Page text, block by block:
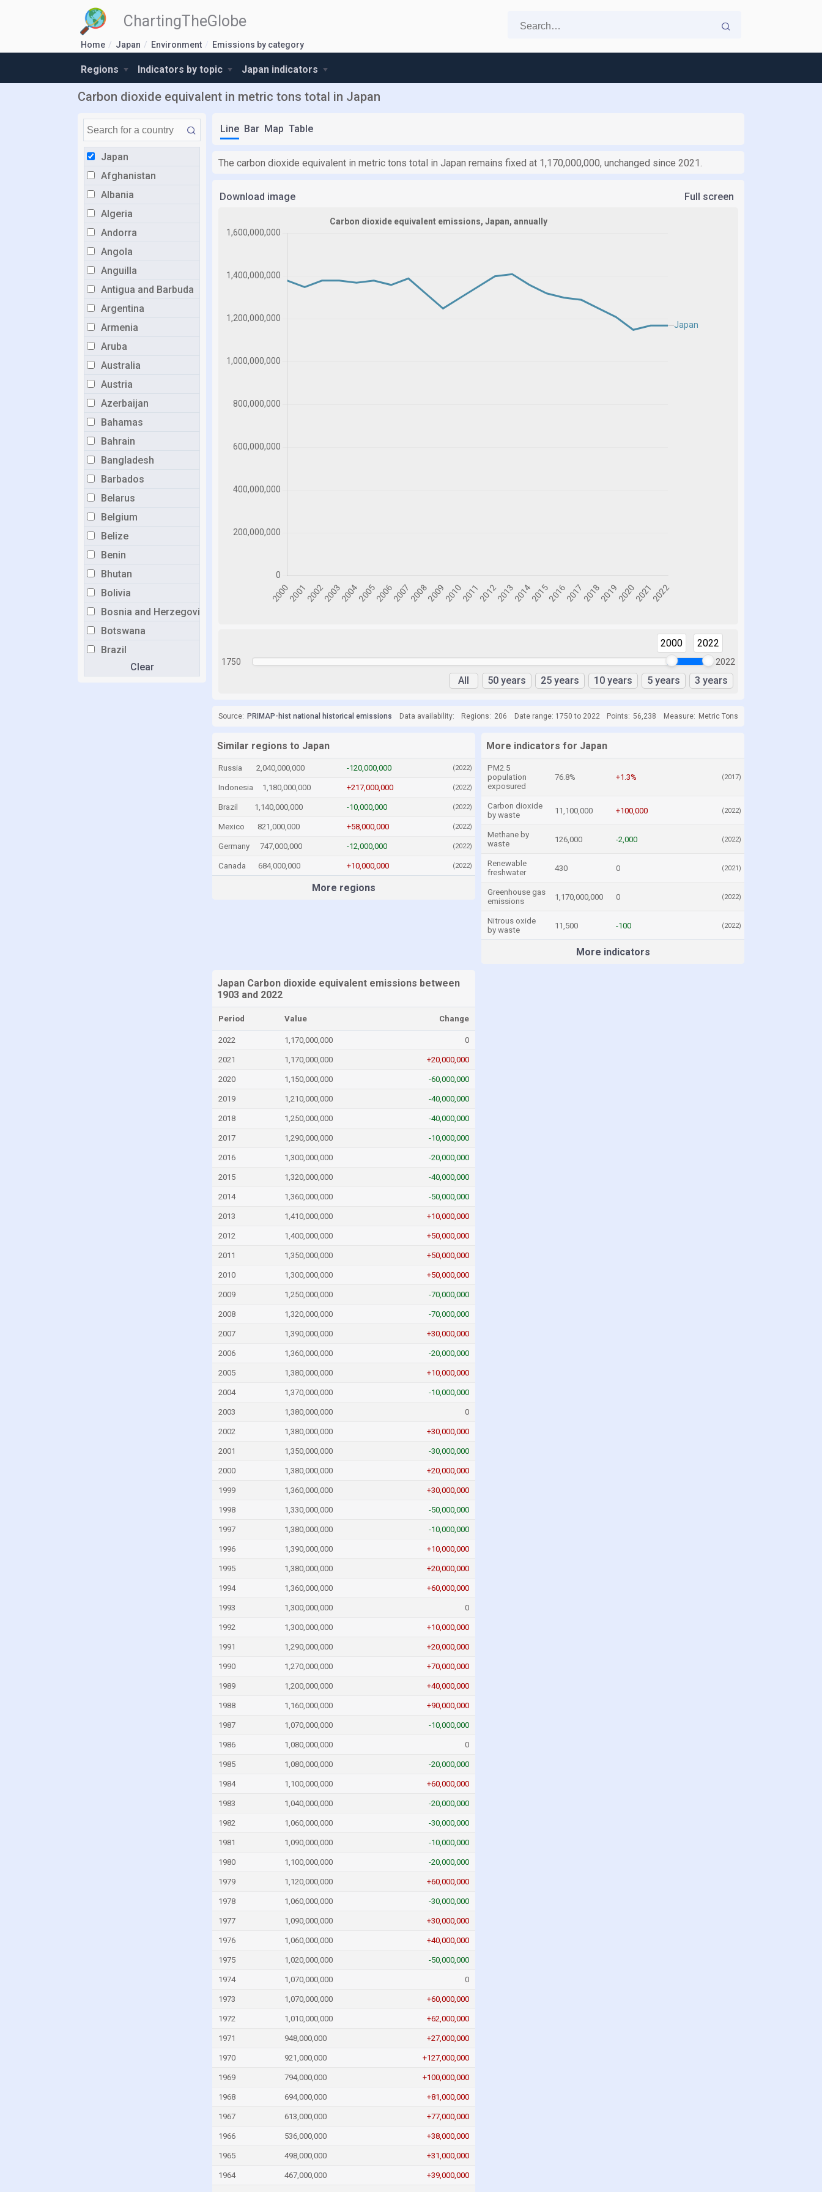
ChartingTheGlobe
Home Japan Environment Emissions by category
Regions Indicators by topic Japan indicators
Carbon dioxide equivalent in metric tons total in Japan
Japan
Afghanistan
Albania
Algeria
Andorra
Angola
Anguilla
Antigua and Barbuda
Argentina
Armenia
Aruba
Australia
Austria
Azerbaijan
Bahamas
Bahrain
Bangladesh
Barbados
Belarus
Belgium
Belize
Benin
Bhutan
Bolivia
Bosnia and Herzegovina
Botswana
Brazil
Clear
Line Bar Map Table
The carbon dioxide equivalent in metric tons total in Japan remains fixed at 1,170,000,000, unchanged since 2021.
Download image Full screen
1750
2000 2022
2022
All 50 years 25 years 10 years 5 years 3 years
Source: PRIMAP-hist national historical emissions Data availability: Regions: 206 Date range: 1750 to 2022 Points: 56,238 Measure: Metric Tons
Similar regions to Japan
Russia 2,040,000,000 -120,000,000 (2022)
Indonesia 1,180,000,000 +217,000,000 (2022)
Brazil 1,140,000,000 -10,000,000 (2022)
Mexico 821,000,000 +58,000,000 (2022)
Germany 747,000,000 -12,000,000 (2022)
Canada 684,000,000 +10,000,000 (2022)
More regions
More indicators for Japan
PM2.5
population
exposured
76.8% +1.3% (2017)
Carbon dioxide
by waste
11,100,000 +100,000 (2022)
Methane by
waste
126,000 -2,000 (2022)
Renewable
freshwater
430 0 (2021)
Greenhouse gas
emissions
1,170,000,000 0 (2022)
Nitrous oxide
by waste
11,500 -100 (2022)
More indicators
Japan Carbon dioxide equivalent emissions between
1903 and 2022
Period Value Change
2022 1,170,000,000 0
2021 1,170,000,000 +20,000,000
2020 1,150,000,000 -60,000,000
2019 1,210,000,000 -40,000,000
2018 1,250,000,000 -40,000,000
2017 1,290,000,000 -10,000,000
2016 1,300,000,000 -20,000,000
2015 1,320,000,000 -40,000,000
2014 1,360,000,000 -50,000,000
2013 1,410,000,000 +10,000,000
2012 1,400,000,000 +50,000,000
2011 1,350,000,000 +50,000,000
2010 1,300,000,000 +50,000,000
2009 1,250,000,000 -70,000,000
2008 1,320,000,000 -70,000,000
2007 1,390,000,000 +30,000,000
2006 1,360,000,000 -20,000,000
2005 1,380,000,000 +10,000,000
2004 1,370,000,000 -10,000,000
2003 1,380,000,000 0
2002 1,380,000,000 +30,000,000
2001 1,350,000,000 -30,000,000
2000 1,380,000,000 +20,000,000
1999 1,360,000,000 +30,000,000
1998 1,330,000,000 -50,000,000
1997 1,380,000,000 -10,000,000
1996 1,390,000,000 +10,000,000
1995 1,380,000,000 +20,000,000
1994 1,360,000,000 +60,000,000
1993 1,300,000,000 0
1992 1,300,000,000 +10,000,000
1991 1,290,000,000 +20,000,000
1990 1,270,000,000 +70,000,000
1989 1,200,000,000 +40,000,000
1988 1,160,000,000 +90,000,000
1987 1,070,000,000 -10,000,000
1986 1,080,000,000 0
1985 1,080,000,000 -20,000,000
1984 1,100,000,000 +60,000,000
1983 1,040,000,000 -20,000,000
1982 1,060,000,000 -30,000,000
1981 1,090,000,000 -10,000,000
1980 1,100,000,000 -20,000,000
1979 1,120,000,000 +60,000,000
1978 1,060,000,000 -30,000,000
1977 1,090,000,000 +30,000,000
1976 1,060,000,000 +40,000,000
1975 1,020,000,000 -50,000,000
1974 1,070,000,000 0
1973 1,070,000,000 +60,000,000
1972 1,010,000,000 +62,000,000
1971 948,000,000 +27,000,000
1970 921,000,000 +127,000,000
1969 794,000,000 +100,000,000
1968 694,000,000 +81,000,000
1967 613,000,000 +77,000,000
1966 536,000,000 +38,000,000
1965 498,000,000 +31,000,000
1964 467,000,000 +39,000,000